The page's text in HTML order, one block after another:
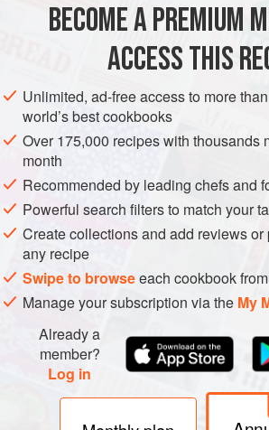
UNITED STATES PASTRY
VEGETARIAN
METHOD
On a lightly floured work surface, roll out
a littlethinner than⅛inch. Lay the
pan or a large cookie sheet and
Slice the apples ve
BECOME A PREMIUM
ACCESS THIS
Unlimited, ad-free access to more
world’s best cookbooks
Over 175,000 recipes with thousands
month
Recommended by leading chefs and
Powerful search filters to match your
Create collections and add reviews or
any recipe
Swipe to browseeach cookbook
Manage your subscription via the My
Already a
member?
Log in